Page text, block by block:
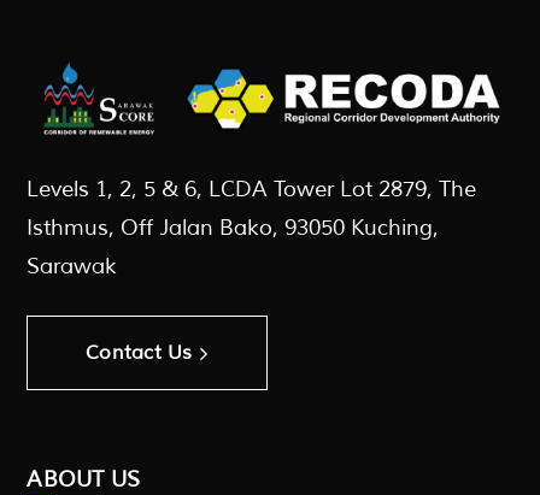
Levels 1, 2, 5 & 6, LCDA Tower Lot 2879, The
Isthmus, Off Jalan Bako, 93050 Kuching,
Sarawak
Contact Us
ABOUT US